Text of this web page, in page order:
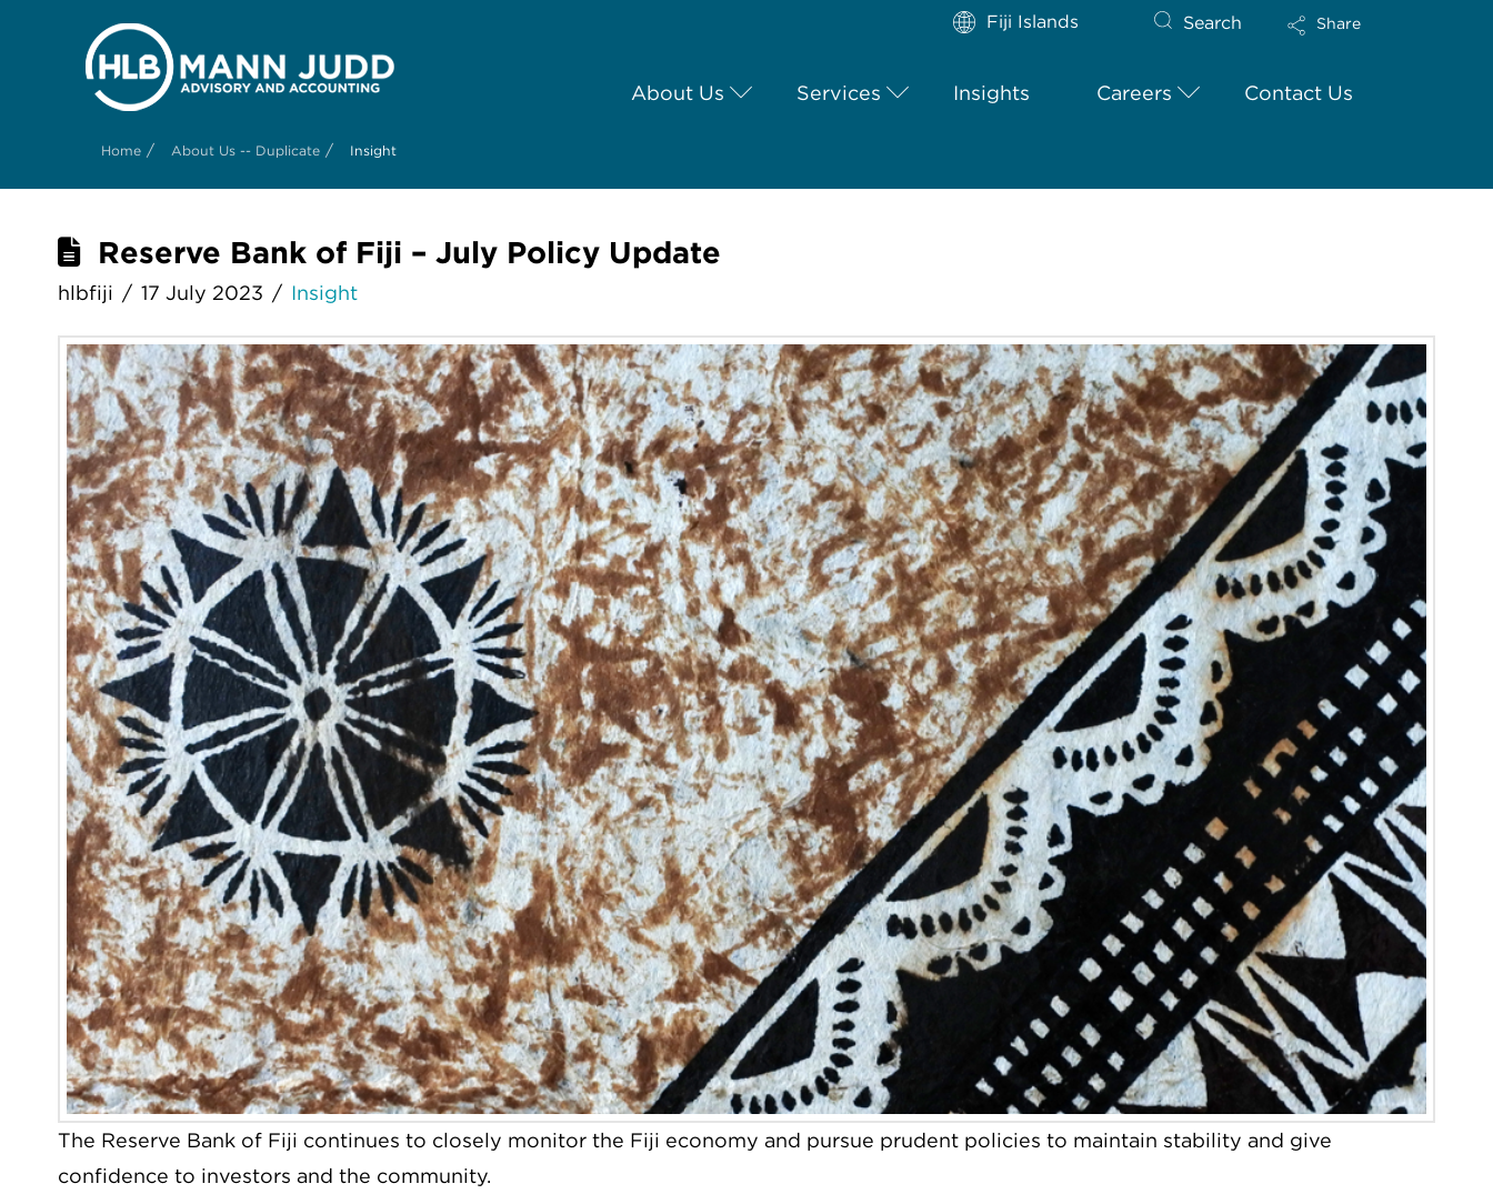
Fiji Islands Search Share
About Us Services Insights Careers Contact Us
Home / About Us -- Duplicate / Insight
Reserve Bank of Fiji – July Policy Update
hlbfiji 17 July 2023 Insight
The Reserve Bank of Fiji continues to closely monitor the Fiji economy and pursue prudent policies to maintain stability and give
confidence to investors and the community.